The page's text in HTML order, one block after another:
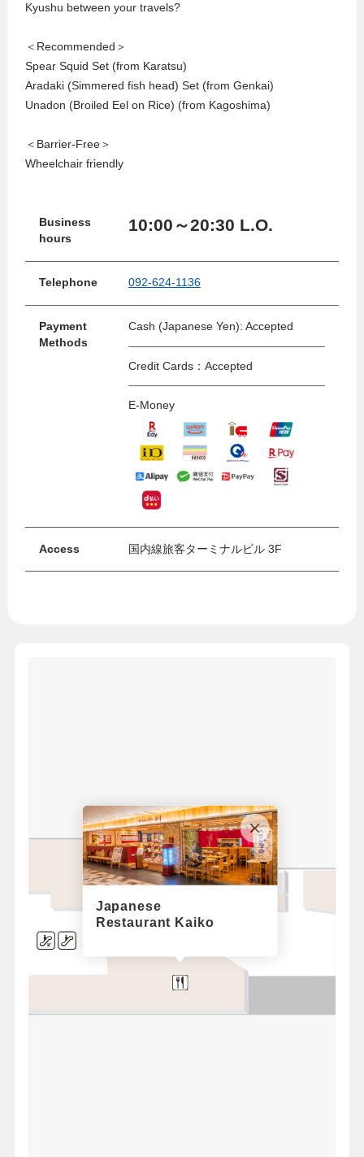
Kyushu between your travels?
＜Recommended＞
Spear Squid Set (from Karatsu)
Aradaki (Simmered fish head) Set (from Genkai)
Unadon (Broiled Eel on Rice) (from Kagoshima)
＜Barrier-Free＞
Wheelchair friendly
Business
hours
10:00～20:30 L.O.
Telephone 092-624-1136
Payment
Methods
Cash (Japanese Yen): Accepted
Credit Cards：Accepted
E-Money
Access 国内線旅客ターミナルビル 3F
Japanese
Restaurant Kaiko